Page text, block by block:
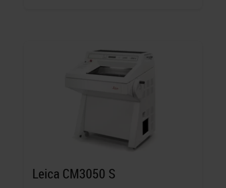
Leica CM3050 S